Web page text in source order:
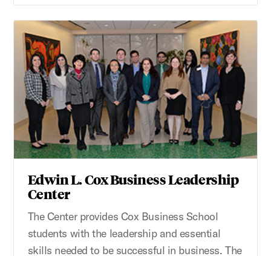
Edwin L. Cox Business Leadership
Center
The Center provides Cox Business School
students with the leadership and essential
skills needed to be successful in business. The